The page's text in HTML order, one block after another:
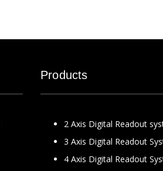
Products
2 Axis Digital Readout
3 Axis Digital Readout
4 Axis Digital Readout